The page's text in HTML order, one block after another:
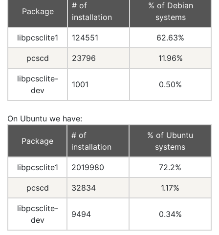
Package
# of
installation
% of Debian
systems
libpcsclite1 124551 62.63%
pcscd 23796 11.96%
libpcsclite-
dev
1001 0.50%
On Ubuntu we have:
Package
# of
installation
% of Ubuntu
systems
libpcsclite1 2019980 72.2%
pcscd 32834 1.17%
libpcsclite-
dev
9494 0.34%